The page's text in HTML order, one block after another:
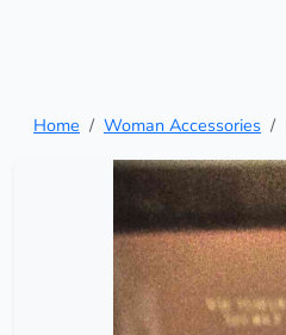
Home Woman Accessories